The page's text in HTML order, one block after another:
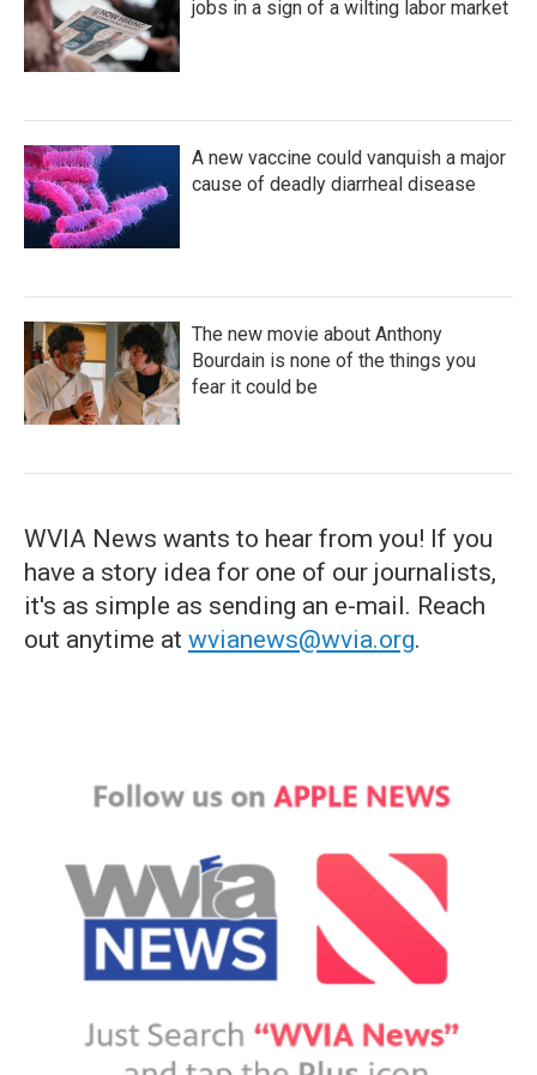
jobs in a sign of a wilting labor market
A new vaccine could vanquish a major
cause of deadly diarrheal disease
The new movie about Anthony
Bourdain is none of the things you
fear it could be
WVIA News wants to hear from you! If you
have a story idea for one of our journalists,
it's as simple as sending an e-mail. Reach
out anytime at wvianews@wvia.org.